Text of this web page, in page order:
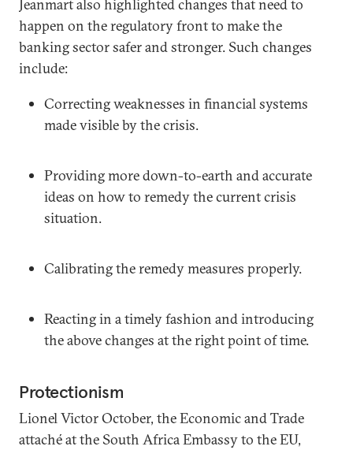
Jeanmart also highlighted changes that need to
happen on the regulatory front to make the
banking sector safer and stronger. Such changes
include:
Correcting weaknesses in financial systems
made visible by the crisis.
Providing more down-to-earth and accurate
ideas on how to remedy the current crisis
situation.
Calibrating the remedy measures properly.
Reacting in a timely fashion and introducing
the above changes at the right point of time.
Protectionism
Lionel Victor October, the Economic and Trade
attaché at the South Africa Embassy to the EU,